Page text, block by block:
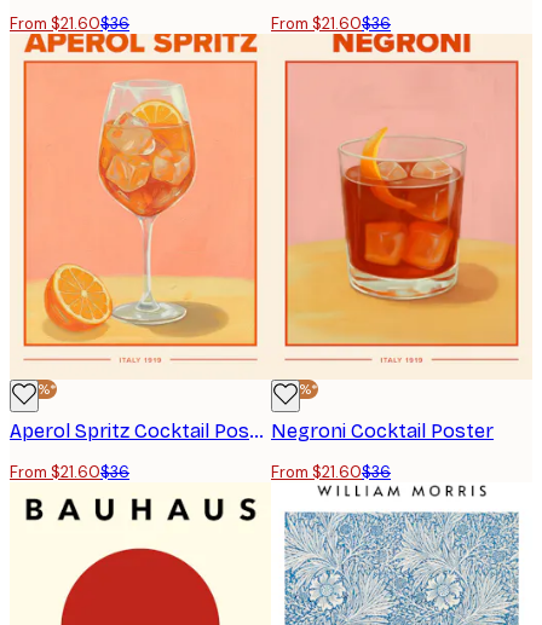
From $21.60$36 From $21.60$36
-40%*
Aperol Spritz Cocktail Poster
From $21.60$36
-40%*
Negroni Cocktail Poster
From $21.60$36